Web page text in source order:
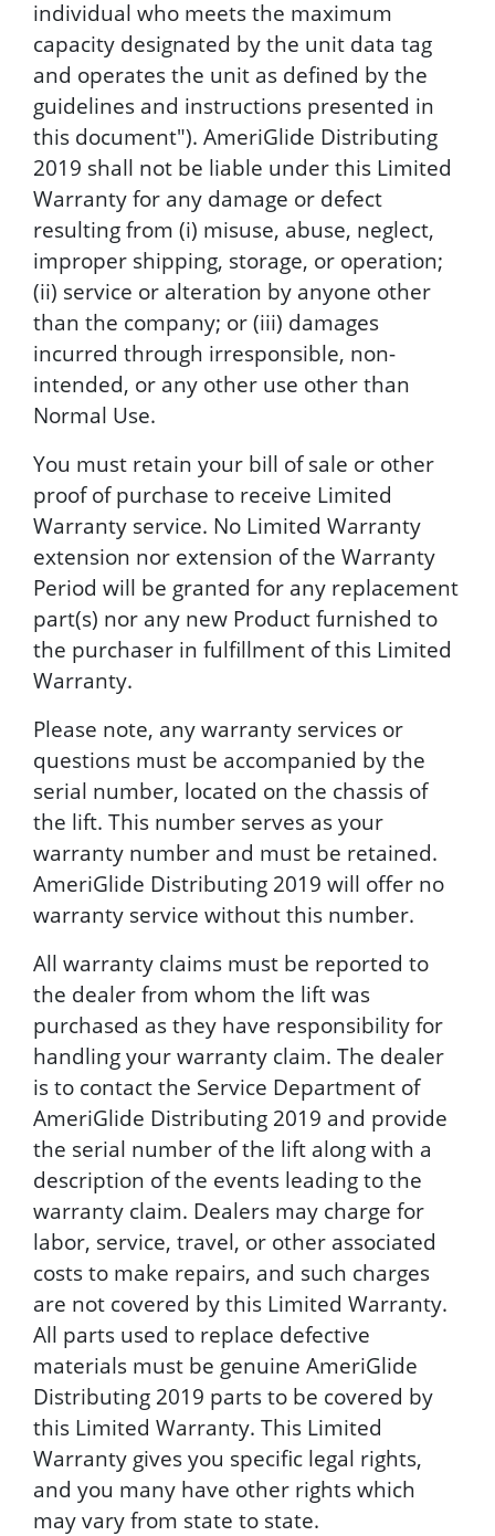
individual who meets the maximum
capacity designated by the unit data tag
and operates the unit as defined by the
guidelines and instructions presented in
this document"). AmeriGlide Distributing
2019 shall not be liable under this Limited
Warranty for any damage or defect
resulting from (i) misuse, abuse, neglect,
improper shipping, storage, or operation;
(ii) service or alteration by anyone other
than the company; or (iii) damages
incurred through irresponsible, non-
intended, or any other use other than
Normal Use.
You must retain your bill of sale or other
proof of purchase to receive Limited
Warranty service. No Limited Warranty
extension nor extension of the Warranty
Period will be granted for any replacement
part(s) nor any new Product furnished to
the purchaser in fulfillment of this Limited
Warranty.
Please note, any warranty services or
questions must be accompanied by the
serial number, located on the chassis of
the lift. This number serves as your
warranty number and must be retained.
AmeriGlide Distributing 2019 will offer no
warranty service without this number.
All warranty claims must be reported to
the dealer from whom the lift was
purchased as they have responsibility for
handling your warranty claim. The dealer
is to contact the Service Department of
AmeriGlide Distributing 2019 and provide
the serial number of the lift along with a
description of the events leading to the
warranty claim. Dealers may charge for
labor, service, travel, or other associated
costs to make repairs, and such charges
are not covered by this Limited Warranty.
All parts used to replace defective
materials must be genuine AmeriGlide
Distributing 2019 parts to be covered by
this Limited Warranty. This Limited
Warranty gives you specific legal rights,
and you many have other rights which
may vary from state to state.